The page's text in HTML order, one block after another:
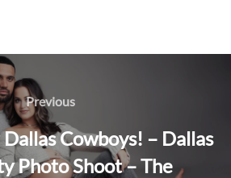
Previous
Previous
Cowboys! – Dallas
Photo Shoot – The